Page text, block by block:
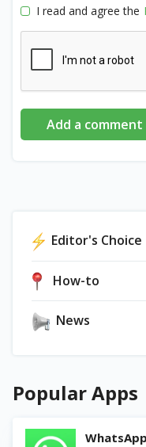
I read and agree the
Add a comment
Editor's Choice
How-to
News
Popular Apps